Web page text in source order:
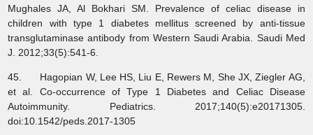
Mughales JA, Al Bokhari SM. Prevalence of celiac disease in
children with type 1 diabetes mellitus screened by anti-tissue
transglutaminase antibody from Western Saudi Arabia. Saudi Med
J. 2012;33(5):541-6.
45. Hagopian W, Lee HS, Liu E, Rewers M, She JX, Ziegler AG,
et al. Co-occurrence of Type 1 Diabetes and Celiac Disease
Autoimmunity. Pediatrics. 2017;140(5):e20171305.
doi:10.1542/peds.2017-1305